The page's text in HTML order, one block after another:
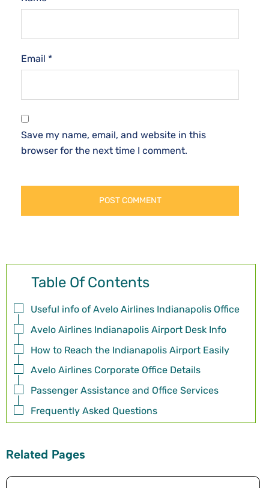
Email *
Save my name, email, and website in this
browser for the next time I comment.
Table Of Contents
Useful info of Avelo Airlines Indianapolis Office
Avelo Airlines Indianapolis Airport Desk Info
How to Reach the Indianapolis Airport Easily
Avelo Airlines Corporate Office Details
Passenger Assistance and Office Services
Frequently Asked Questions
Related Pages